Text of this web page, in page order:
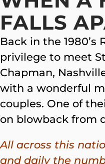
FALLS
Back in the 1980’s
privilege to meet
Chapman,
with a wonderful
couples. One of
on blowback from
All across this
and daily the